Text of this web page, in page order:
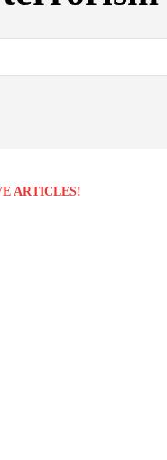
ARTICLES!